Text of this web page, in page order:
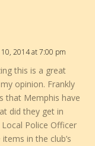
10, 2014 at 7:00 pm
this is a great
opinion. Frankly
that Memphis have
did they get in
Police Officer
in the club’s